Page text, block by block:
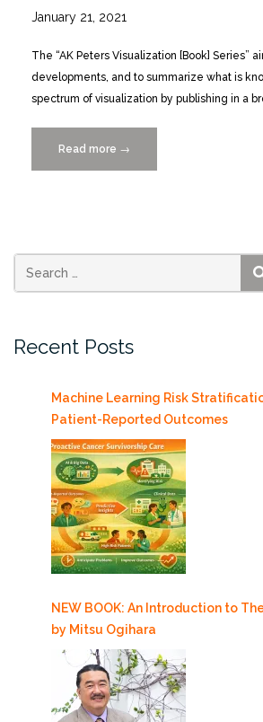
January 21, 2021
The “AK Peters Visualization [Book] Series”
developments, and to summarize what is
spectrum of visualization by publishing in a
Read more “Alberto
Cairo
for
Book
→
Recent Posts
Machine Learning Risk
Patient-Reported Outcomes
NEW BOOK: An Introduction to
by Mitsu Ogihara